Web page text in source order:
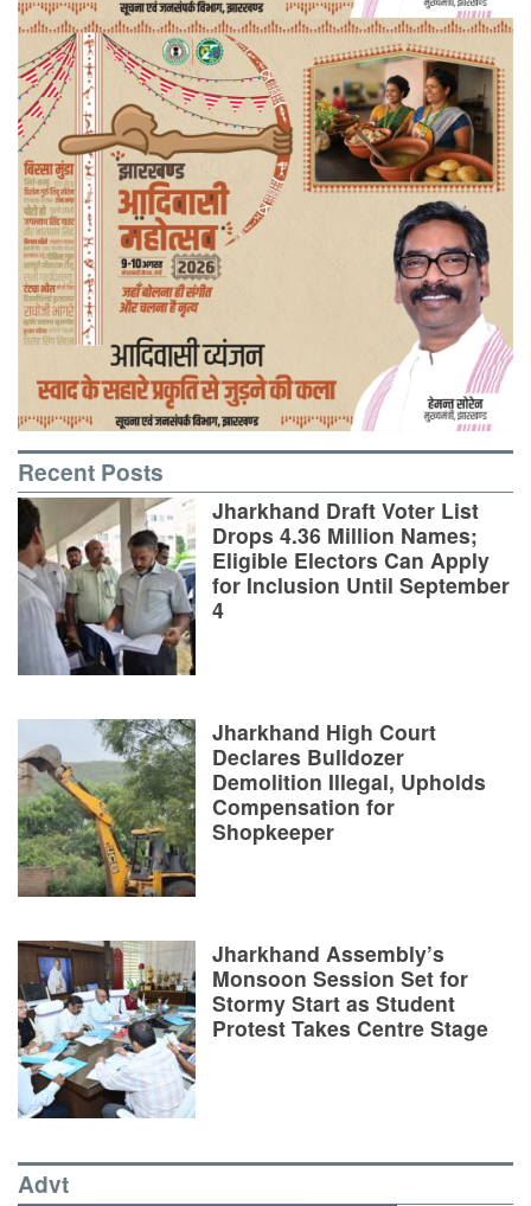
Recent Posts
Jharkhand Draft Voter List
Drops 4.36 Million Names;
Eligible Electors Can Apply
for Inclusion Until September
4
Jharkhand High Court
Declares Bulldozer
Demolition Illegal, Upholds
Compensation for
Shopkeeper
Jharkhand Assembly’s
Monsoon Session Set for
Stormy Start as Student
Protest Takes Centre Stage
Advt